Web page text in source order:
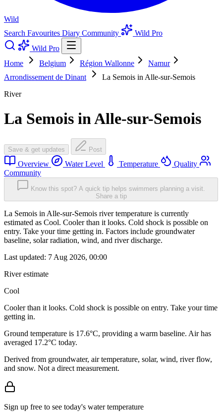
Wild
Search Favourites Diary Community
Wild Pro
Wild Pro
Home
Belgium Région Wallonne
Namur
Arrondissement de Dinant
La Semois in Alle-sur-Semois
River
La Semois in Alle-sur-Semois
Save & get updates Post
Overview Water Level Temperature
Quality
Community
Know this spot? A quick tip helps swimmers planning a visit.
Share a tip
La Semois in Alle-sur-Semois river temperature is currently
estimated as Cool. Cooler than it looks. Cold shock is possible on
entry. Take your time getting in. Factors include groundwater
baseline, solar radiation, wind, and river discharge.
Last updated: 7 Aug 2026, 00:00
River estimate
Cool
Cooler than it looks. Cold shock is possible on entry. Take your time
getting in.
Ground temperature is 17.6°C, providing a warm baseline. Air has
averaged 17.2°C today.
Derived from groundwater, air temperature, solar, wind, river flow,
and snow. Not a direct measurement.
Sign up free to see today's water temperature